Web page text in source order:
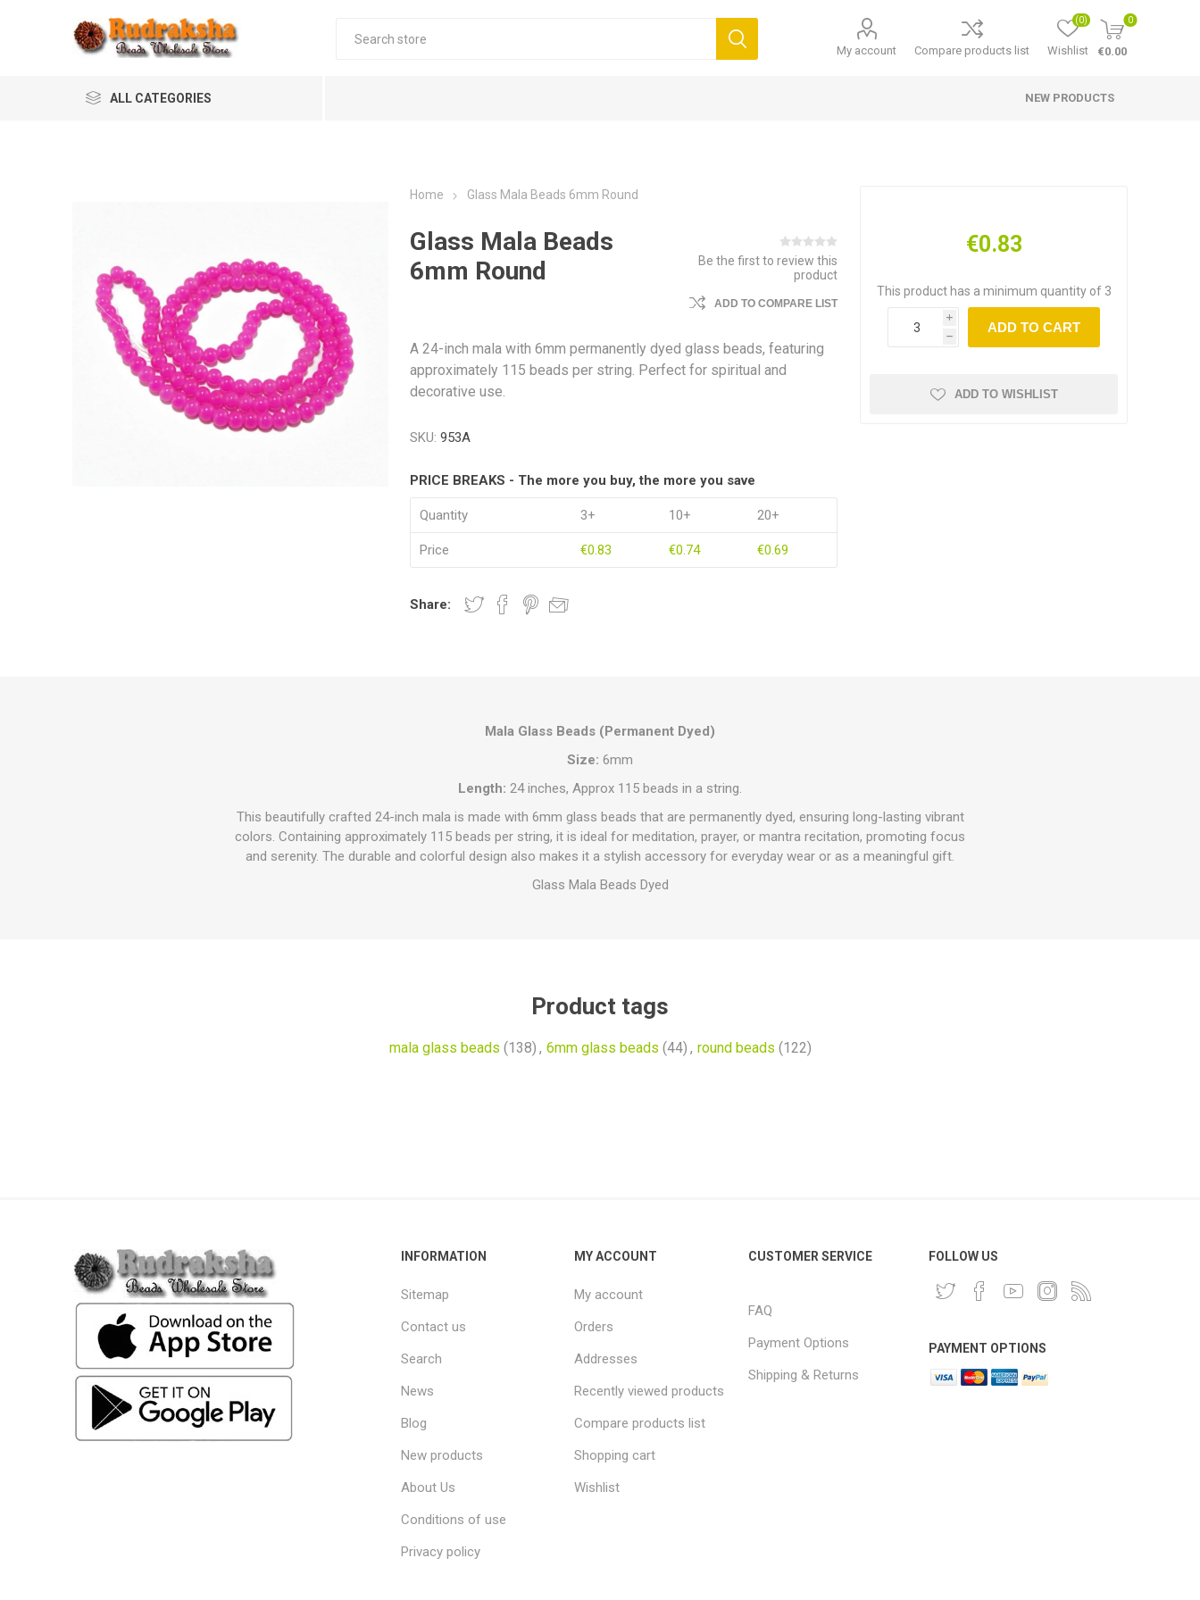
My account Compare products list Wishlist
(0) 0
€0.00
ALL CATEGORIES NEW PRODUCTS
Home Glass Mala Beads 6mm Round
Glass Mala Beads
6mm Round
Be the first to review this
product
ADD TO COMPARE LIST
A 24-inch mala with 6mm permanently dyed glass beads, featuring
approximately 115 beads per string. Perfect for spiritual and
decorative use.
SKU: 953A
PRICE BREAKS - The more you buy, the more you save
Quantity 3+ 10+ 20+
Price €0.83 €0.74 €0.69
Share:
€0.83
This product has a minimum quantity of 3
i
h
ADD TO CART
ADD TO WISHLIST
Mala Glass Beads (Permanent Dyed)
Size: 6mm
Length: 24 inches, Approx 115 beads in a string.
This beautifully crafted 24-inch mala is made with 6mm glass beads that are permanently dyed, ensuring long-lasting vibrant
colors. Containing approximately 115 beads per string, it is ideal for meditation, prayer, or mantra recitation, promoting focus
and serenity. The durable and colorful design also makes it a stylish accessory for everyday wear or as a meaningful gift.
Glass Mala Beads Dyed
Product tags
mala glass beads (138) , 6mm glass beads (44) , round beads (122)
INFORMATION
Sitemap
Contact us
Search
News
Blog
New products
About Us
Conditions of use
Privacy policy
MY ACCOUNT
My account
Orders
Addresses
Recently viewed products
Compare products list
Shopping cart
Wishlist
CUSTOMER SERVICE
FAQ
Payment Options
Shipping & Returns
FOLLOW US
PAYMENT OPTIONS